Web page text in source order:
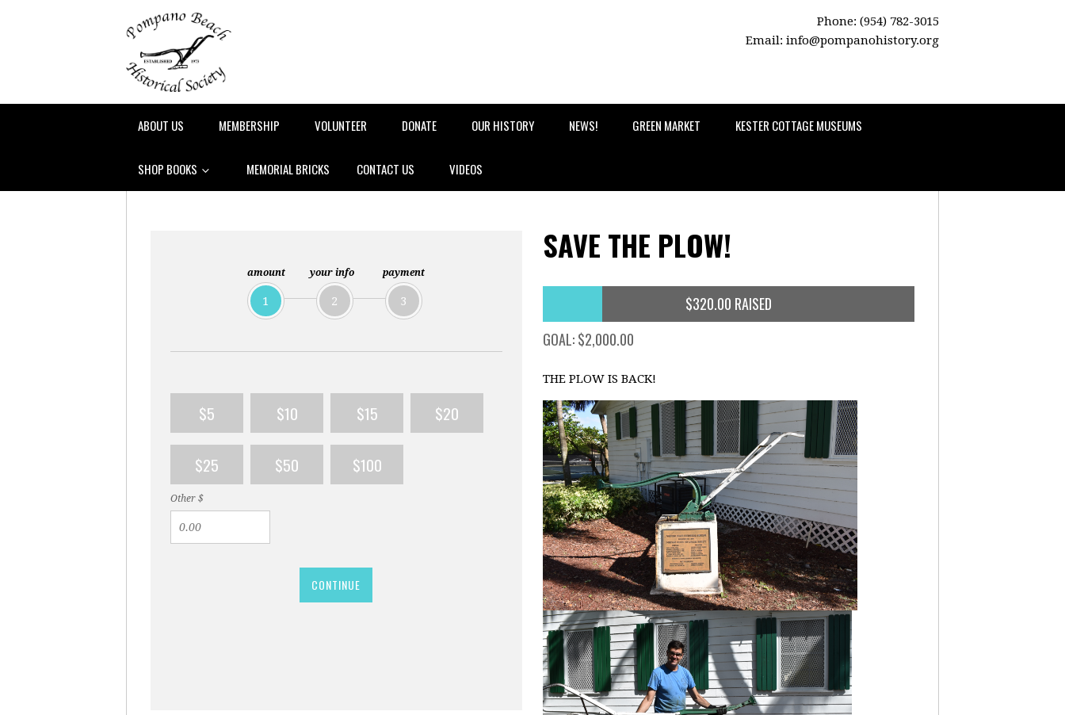
Phone: (954) 782-3015
Email: info@pompanohistory.org
ABOUT US MEMBERSHIP VOLUNTEER DONATE OUR HISTORY NEWS! GREEN MARKET KESTER COTTAGE MUSEUMS
SHOP BOOKS MEMORIAL BRICKS CONTACT US VIDEOS
amount
1
your info
2
payment
3
$5 $10 $15 $20
$25 $50 $100
Other $
CONTINUE
SAVE THE PLOW!
$320.00 RAISED
GOAL: $2,000.00
THE PLOW IS BACK!